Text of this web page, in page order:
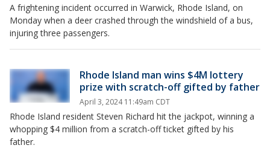
A frightening incident occurred in Warwick, Rhode Island, on
Monday when a deer crashed through the windshield of a bus,
injuring three passengers.
Rhode Island man wins $4M lottery
prize with scratch-off gifted by father
April 3, 2024 11:49am CDT
Rhode Island resident Steven Richard hit the jackpot, winning a
whopping $4 million from a scratch-off ticket gifted by his
father.